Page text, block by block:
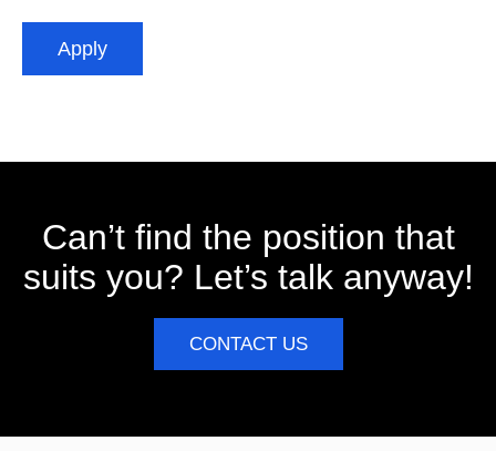
Apply
Can’t find the position that
suits you? Let’s talk anyway!
CONTACT US